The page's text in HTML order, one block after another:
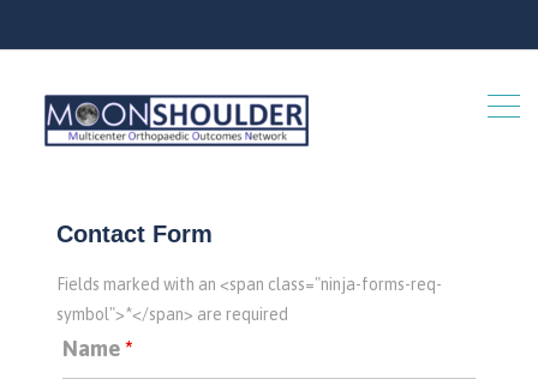
Contact Form
Fields marked with an <span class="ninja-forms-req-
symbol">*</span> are required
Name*